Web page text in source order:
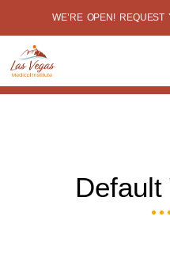
WE’RE OPEN! REQUEST
Default